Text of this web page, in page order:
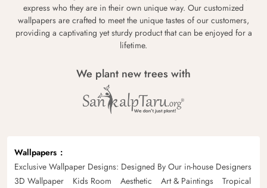
express who they are in their own unique way. Our customized
wallpapers are crafted to meet the unique tastes of our customers,
providing a captivating yet sturdy product that can be enjoyed for a
lifetime.
We plant new trees with
Wallpapers
Exclusive Wallpaper Designs: Designed By Our in-house Designers
3D Wallpaper
Kids Room Aesthetic Art & Paintings
Tropical